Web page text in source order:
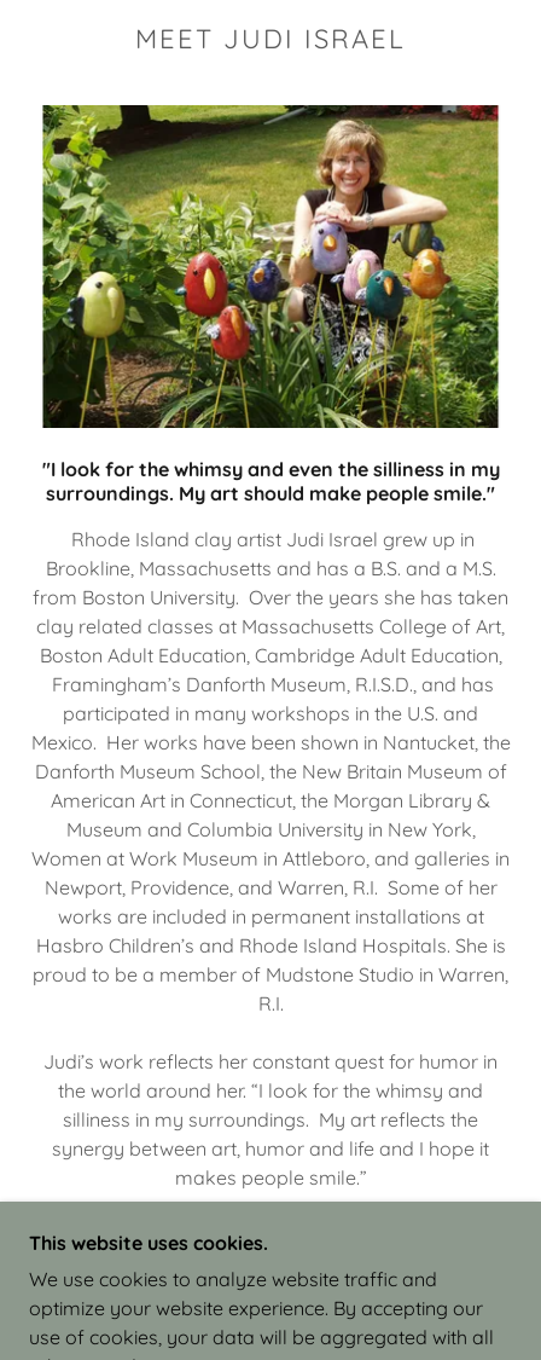
MEET JUDI ISRAEL
"I look for the whimsy and even the silliness in my
surroundings. My art should make people smile."
Rhode Island clay artist Judi Israel grew up in
Brookline, Massachusetts and has a B.S. and a M.S.
from Boston University. Over the years she has taken
clay related classes at Massachusetts College of Art,
Boston Adult Education, Cambridge Adult Education,
Framingham’s Danforth Museum, R.I.S.D., and has
participated in many workshops in the U.S. and
Mexico. Her works have been shown in Nantucket, the
Danforth Museum School, the New Britain Museum of
American Art in Connecticut, the Morgan Library &
Museum and Columbia University in New York,
Women at Work Museum in Attleboro, and galleries in
Newport, Providence, and Warren, R.I. Some of her
works are included in permanent installations at
Hasbro Children’s and Rhode Island Hospitals. She is
proud to be a member of Mudstone Studio in Warren,
R.I.
Judi’s work reflects her constant quest for humor in
the world around her. “I look for the whimsy and
silliness in my surroundings. My art reflects the
synergy between art, humor and life and I hope it
makes people smile.”
COPYRIGHT © 2026 JUDI ISRAEL - WORKS IN
CLAY - ALL RIGHTS RESERVED.
This website uses cookies.
We use cookies to analyze website traffic and
optimize your website experience. By accepting our
use of cookies, your data will be aggregated with all